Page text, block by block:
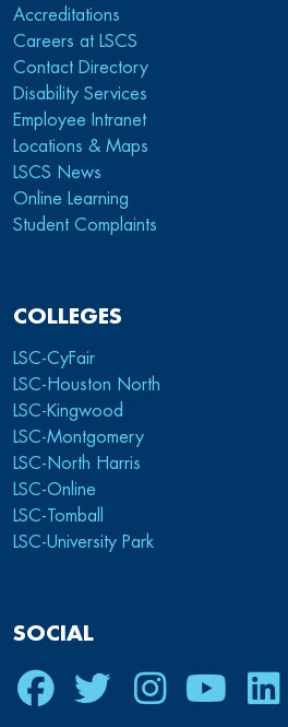
Accreditations
Careers at LSCS
Contact Directory
Disability Services
Employee Intranet
Locations & Maps
LSCS News
Online Learning
Student Complaints
COLLEGES
LSC-CyFair
LSC-Houston North
LSC-Kingwood
LSC-Montgomery
LSC-North Harris
LSC-Online
LSC-Tomball
LSC-University Park
SOCIAL
Facebook
TwitterInstagram
Youtube